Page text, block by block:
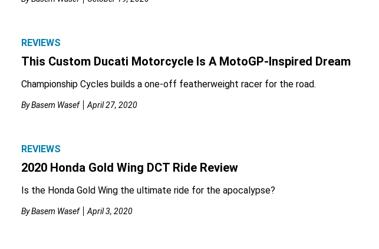
REVIEWS
This Custom Ducati Motorcycle Is A MotoGP-Inspired Dream
Championship Cycles builds a one-off featherweight racer for the road.
ByBasem Wasef April 27, 2020
REVIEWS
2020 Honda Gold Wing DCT Ride Review
Is the Honda Gold Wing the ultimate ride for the apocalypse?
ByBasem Wasef April 3, 2020